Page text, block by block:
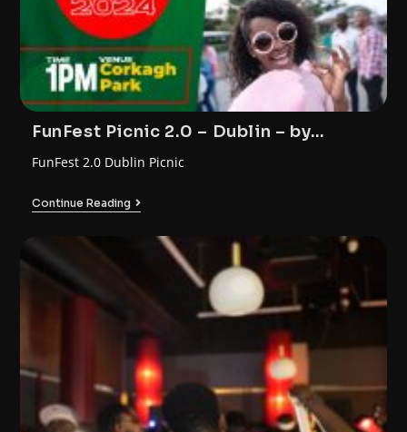
FunFest Picnic 2.0 – Dublin – by
FunTrybe
FunFest 2.0 Dublin Picnic
Continue Reading